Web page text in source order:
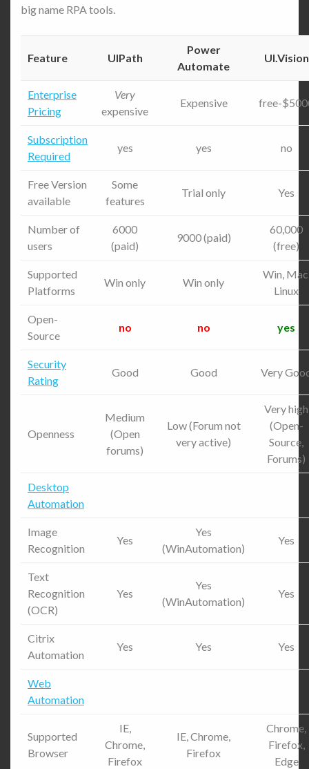
big name RPA tools.
Feature UIPath
Power
Automate
UI.Vision
Enterprise
Pricing
Very
expensive
Expensive free-
Subscription
Required
yes yes no
Free Version
available
Some
features
Trial only Yes
Number of
users
6000
(paid)
9000 (paid)
60,000
(free)
Supported
Platforms
Win only Win only
Win,
Linux
Open-
Source
no no yes
Security
Rating
Good Good Very
Openness
Medium
(Open
forums)
Low (Forum not
very active)
Very high
(Open-
Source,
Forums)
Desktop
Automation
Image
Recognition
Yes
Yes
(WinAutomation)
Yes
Text
Recognition
(OCR)
Yes
Yes
(WinAutomation)
Yes
Citrix
Automation
Yes Yes Yes
Web
Automation
Supported
Browser
IE,
Chrome,
Firefox
IE, Chrome,
Firefox
Chrome,
Firefox,
Edge